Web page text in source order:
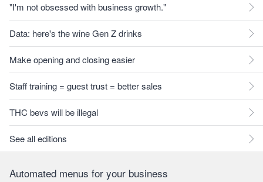
"I'm not obsessed with business growth."
Data: here's the wine Gen Z drinks
Make opening and closing easier
Staff training = guest trust = better sales
THC bevs will be illegal
See all editions
Automated menus for your business